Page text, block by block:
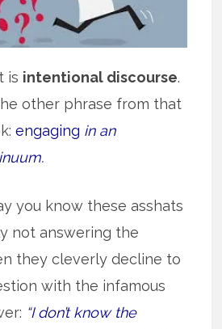
is intentional discourse.
other phrase from that
engaging in an
you know these asshats
not answering the
they cleverly decline to
with the infamous
“I don’t know the